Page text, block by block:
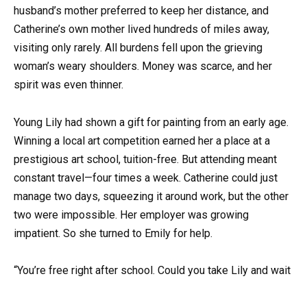
husband’s mother preferred to keep her distance, and
Catherine’s own mother lived hundreds of miles away,
visiting only rarely. All burdens fell upon the grieving
woman’s weary shoulders. Money was scarce, and her
spirit was even thinner.
Young Lily had shown a gift for painting from an early age.
Winning a local art competition earned her a place at a
prestigious art school, tuition-free. But attending meant
constant travel—four times a week. Catherine could just
manage two days, squeezing it around work, but the other
two were impossible. Her employer was growing
impatient. So she turned to Emily for help.
“You’re free right after school. Could you take Lily and wait